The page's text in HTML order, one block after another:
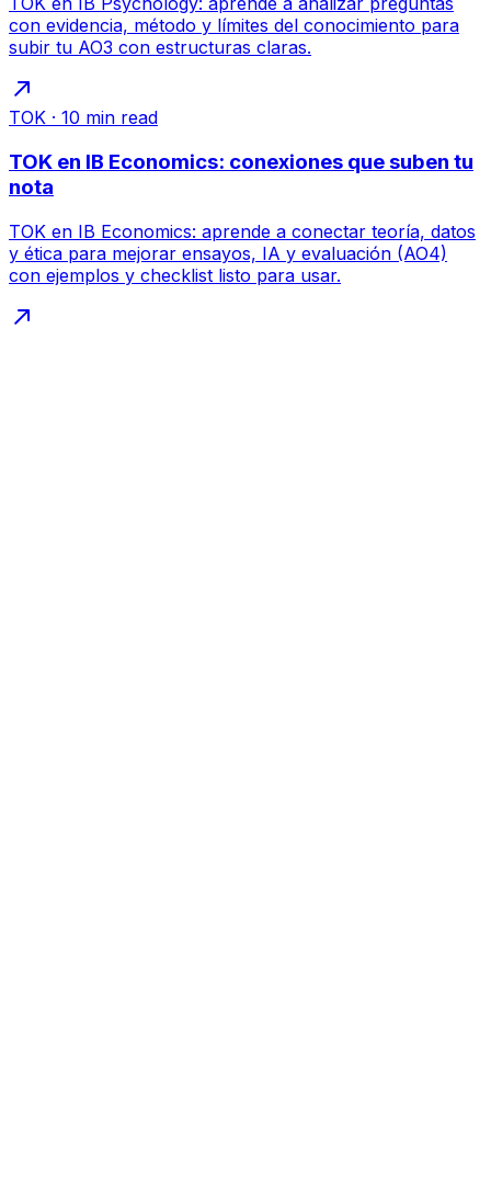
con evidencia, método y límites del conocimiento para
subir tu AO3 con estructuras claras.
TOK · 10 min read
TOK en IB Economics: conexiones que suben tu
nota
TOK en IB Economics: aprende a conectar teoría, datos
y ética para mejorar ensayos, IA y evaluación (AO4)
con ejemplos y checklist listo para usar.